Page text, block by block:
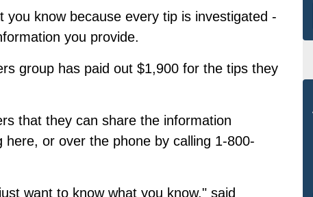
know because every tip is investigated -
you provide.
group has paid out $1,900 for the tips they
that they can share the information
here, or over the phone by calling 1-800-
want to know what you know," said